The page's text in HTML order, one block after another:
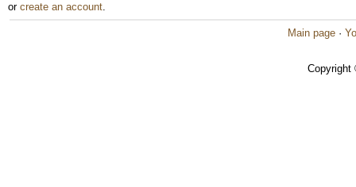
or create an account.
Main page ·
Copyright